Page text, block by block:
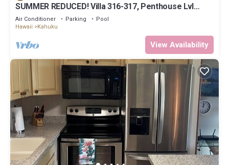
SUMMER REDUCED! Villa 316-317, Penthouse Lvl
Ocean View Turtle Bay
Air Conditioner Parking
Pool
Hawaii
Kahuku
View Availability